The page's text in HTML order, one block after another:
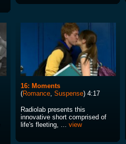
16: Moments
(Romance, Suspense) 4:17
Radiolab presents this
innovative short comprised of
life's fleeting, ... view